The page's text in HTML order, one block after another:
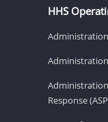
HHS
Response